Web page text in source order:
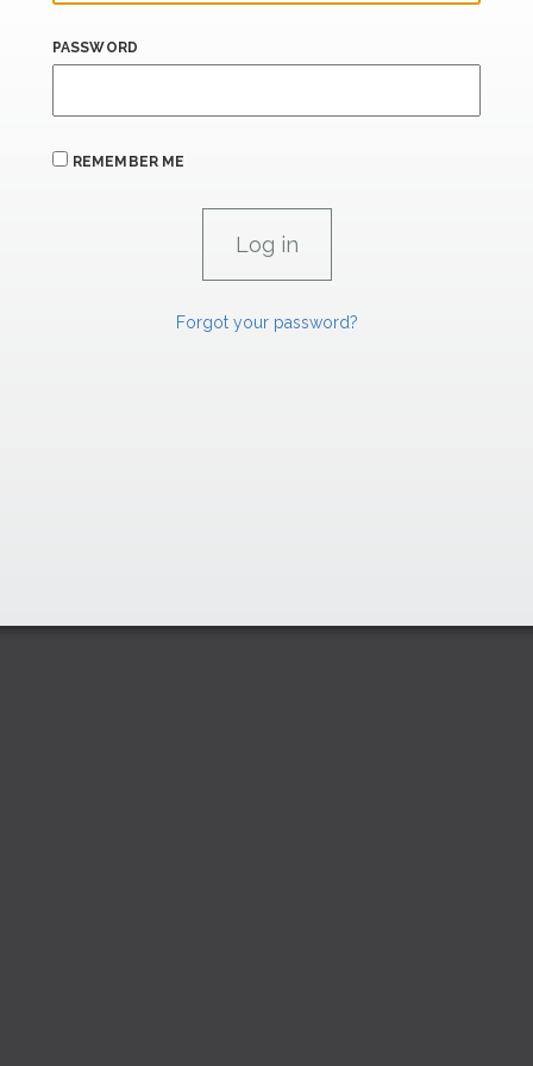
PASSWORD
REMEMBER ME
Forgot your password?